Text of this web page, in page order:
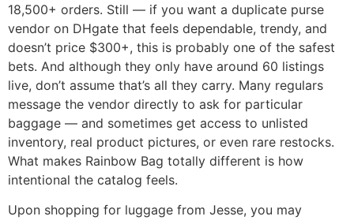
18,500+ orders. Still — if you want a duplicate purse
vendor on DHgate that feels dependable, trendy, and
doesn’t price $300+, this is probably one of the safest
bets. And although they only have around 60 listings
live, don’t assume that’s all they carry. Many regulars
message the vendor directly to ask for particular
baggage — and sometimes get access to unlisted
inventory, real product pictures, or even rare restocks.
What makes Rainbow Bag totally different is how
intentional the catalog feels.
Upon shopping for luggage from Jesse, you may